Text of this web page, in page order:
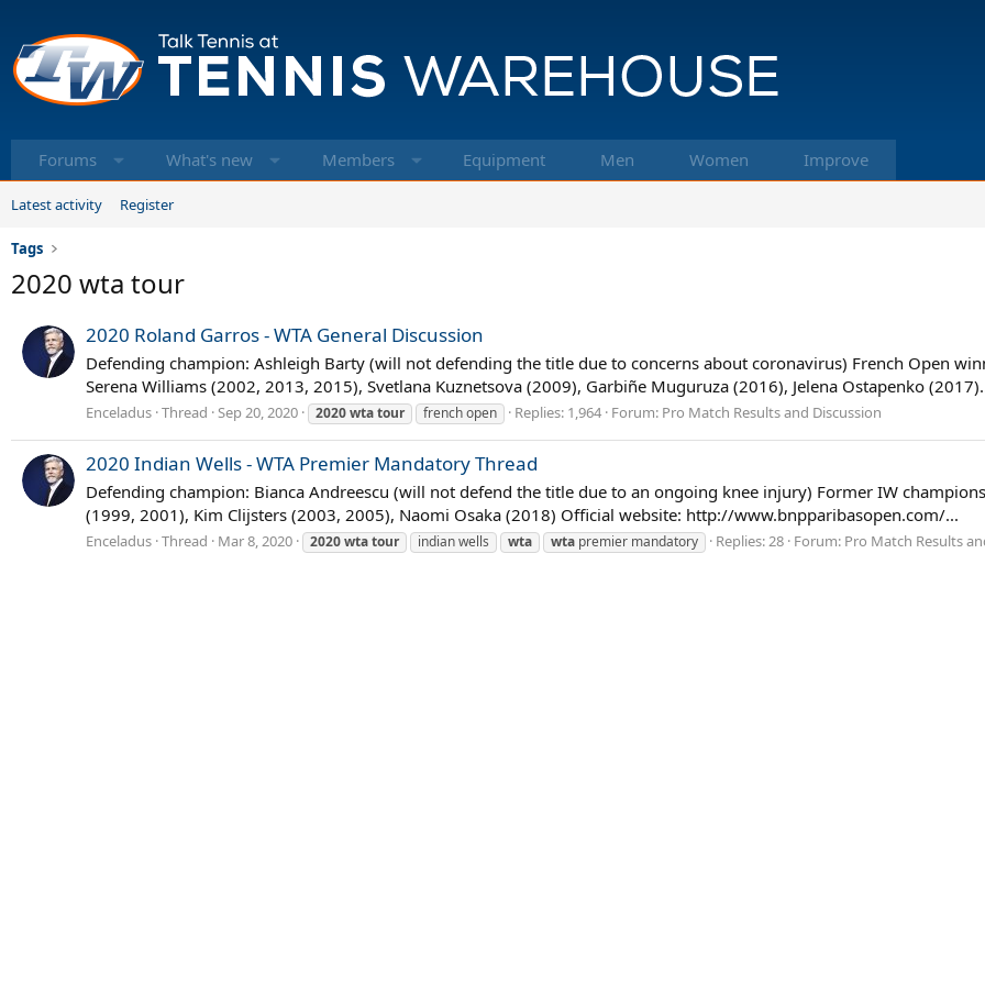
Forums What's new Members Equipment Men Women Improve
Latest activity Register
Tags
2020 wta tour
2020 Roland Garros - WTA General Discussion
Defending champion: Ashleigh Barty (will not defending the title due to concerns about coronavirus) French Open
Serena Williams (2002, 2013, 2015), Svetlana Kuznetsova (2009), Garbiñe Muguruza (2016), Jelena Ostapenko
Enceladus Thread Sep 20, 2020 2020wtatour french open Replies: 1,964 Forum: Pro Match Results and Discussion
2020 Indian Wells - WTA Premier Mandatory Thread
Defending champion: Bianca Andreescu (will not defend the title due to an ongoing knee injury) Former IW
(1999, 2001), Kim Clijsters (2003, 2005), Naomi Osaka (2018) Official website: http://www.bnpparibasopen.com/...
Enceladus Thread Mar 8, 2020 2020wtatour indian wells wta wta premier mandatory Replies: 28 Forum: Pro Match Results